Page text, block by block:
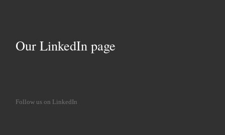
Our LinkedIn page
Follow us on LinkedIn